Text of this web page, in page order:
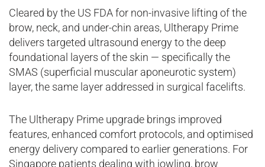
Cleared by the US FDA for non-invasive lifting of the
brow, neck, and under-chin areas, Ultherapy Prime
delivers targeted ultrasound energy to the deep
foundational layers of the skin — specifically the
SMAS (superficial muscular aponeurotic system)
layer, the same layer addressed in surgical facelifts.
The Ultherapy Prime upgrade brings improved
features, enhanced comfort protocols, and optimised
energy delivery compared to earlier generations. For
Singapore patients dealing with jowling, brow